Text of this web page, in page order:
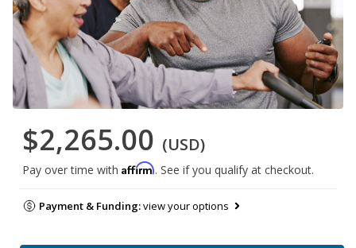
$2,265.00 (USD)
Pay over time with Affirm. See if you qualify at checkout.
Payment & Funding:view your options